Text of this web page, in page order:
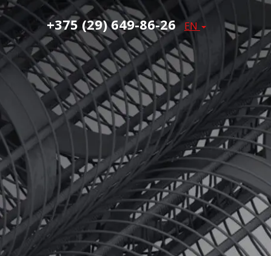
+375 (29) 649-86-26 EN